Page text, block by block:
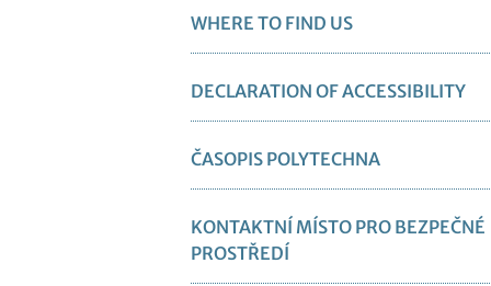
WHERE TO FIND US
DECLARATION OF ACCESSIBILITY
ČASOPIS POLYTECHNA
KONTAKTNÍ MÍSTO PRO BEZPEČNÉ
PROSTŘEDÍ